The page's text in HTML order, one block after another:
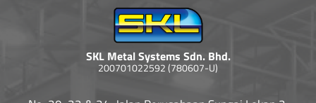
SKL Metal Systems Sdn. Bhd.
200701022592 (780607-U)